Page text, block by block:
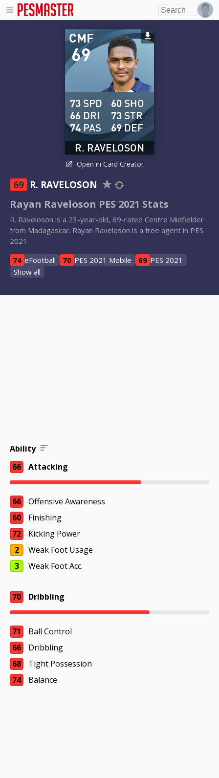
69
CMF
R. RAVELOSON
73 SPD
66 DRI
74 PAS
60 SHO
73 STR
69DEF
Open in Card Creator
69 R. RAVELOSON
Rayan Raveloson PES 2021 Stats
R. Raveloson is a 23-year-old, 69-rated Centre Midfielder
from Madagascar. Rayan Raveloson is a free agent in PES
2021.
74 eFootball 70 PES 2021 Mobile 69 PES 2021
Show all
Ability
66
Attacking
66
Offensive Awareness
60
Finishing
72
Kicking Power
2
Weak Foot Usage
3
Weak Foot Acc.
70 Dribbling
71
Ball Control
66
Dribbling
68
Tight Possession
74
Balance